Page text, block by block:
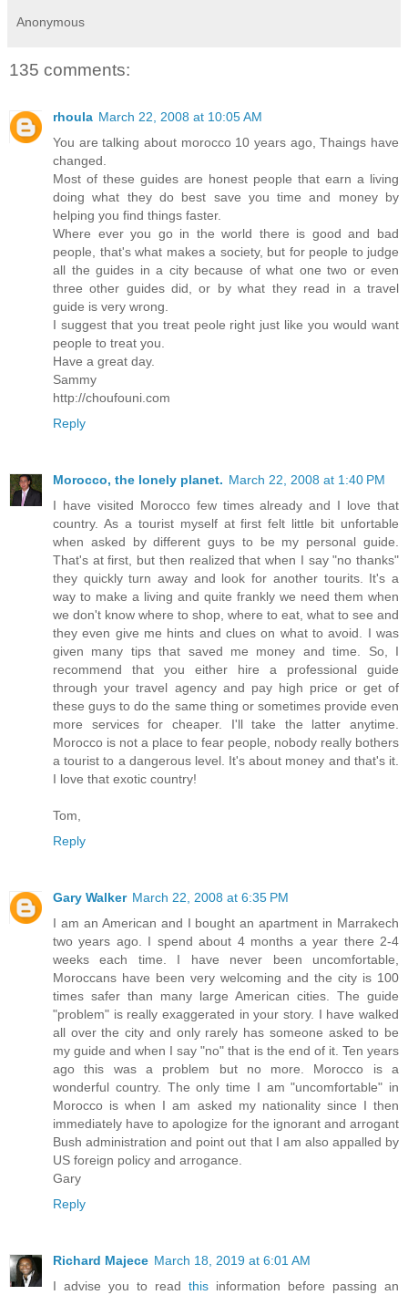
Anonymous
135 comments:
rhoula March 22, 2008 at 10:05 AM
You are talking about morocco 10 years ago, Thaings have
changed.
Most of these guides are honest people that earn a living
doing what they do best save you time and money by
helping you find things faster.
Where ever you go in the world there is good and bad
people, that's what makes a society, but for people to judge
all the guides in a city because of what one two or even
three other guides did, or by what they read in a travel
guide is very wrong.
I suggest that you treat peole right just like you would want
people to treat you.
Have a great day.
Sammy
http://choufouni.com
Reply
Morocco, the lonely planet. March 22, 2008 at 1:40 PM
I have visited Morocco few times already and I love that
country. As a tourist myself at first felt little bit unfortable
when asked by different guys to be my personal guide.
That's at first, but then realized that when I say "no thanks"
they quickly turn away and look for another tourits. It's a
way to make a living and quite frankly we need them when
we don't know where to shop, where to eat, what to see and
they even give me hints and clues on what to avoid. I was
given many tips that saved me money and time. So, I
recommend that you either hire a professional guide
through your travel agency and pay high price or get of
these guys to do the same thing or sometimes provide even
more services for cheaper. I'll take the latter anytime.
Morocco is not a place to fear people, nobody really bothers
a tourist to a dangerous level. It's about money and that's it.
I love that exotic country!
Tom,
Reply
Gary Walker March 22, 2008 at 6:35 PM
I am an American and I bought an apartment in Marrakech
two years ago. I spend about 4 months a year there 2-4
weeks each time. I have never been uncomfortable,
Moroccans have been very welcoming and the city is 100
times safer than many large American cities. The guide
"problem" is really exaggerated in your story. I have walked
all over the city and only rarely has someone asked to be
my guide and when I say "no" that is the end of it. Ten years
ago this was a problem but no more. Morocco is a
wonderful country. The only time I am "uncomfortable" in
Morocco is when I am asked my nationality since I then
immediately have to apologize for the ignorant and arrogant
Bush administration and point out that I am also appalled by
US foreign policy and arrogance.
Gary
Reply
Richard Majece March 18, 2019 at 6:01 AM
I advise you to read this information before passing an